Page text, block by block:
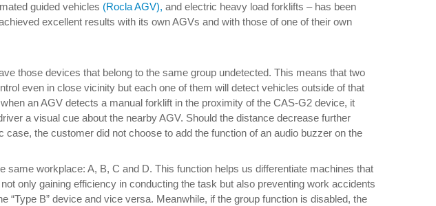
guided vehicles (Rocla AGV), and electric heavy load forklifts – has been
excellent results with its own AGVs and with those of one of their own
those devices that belong to the same group undetected. This means that two
even in close vicinity but each one of them will detect vehicles outside of that
an AGV detects a manual forklift in the proximity of the CAS-G2 device, it
a visual cue about the nearby AGV. Should the distance decrease further
the customer did not choose to add the function of an audio buzzer on the
workplace: A, B, C and D. This function helps us differentiate machines that
only gaining efficiency in conducting the task but also preventing work accidents
B” device and vice versa. Meanwhile, if the group function is disabled, the